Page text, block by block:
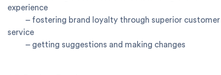
experience
– fostering brand loyalty through superior customer
service
– getting suggestions and making changes